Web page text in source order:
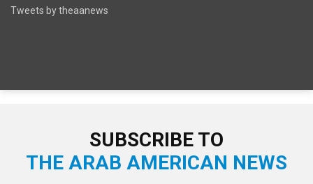
Tweets by theaanews
SUBSCRIBE TO
THE ARAB AMERICAN NEWS